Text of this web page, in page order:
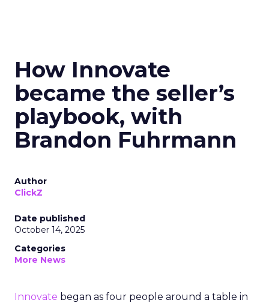
How Innovate
became the seller’s
playbook, with
Brandon Fuhrmann
Author
ClickZ
Date published
October 14, 2025
Categories
More News
Innovate began as four people around a table in